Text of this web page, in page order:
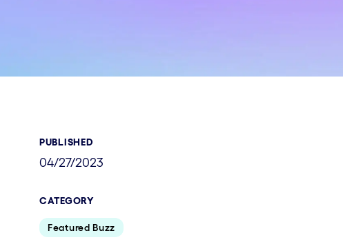
PUBLISHED
04/27/2023
CATEGORY
Featured Buzz